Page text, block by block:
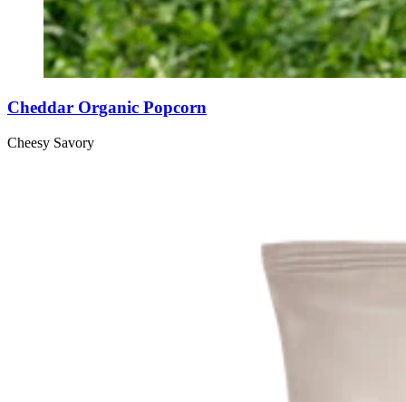
Cheddar Organic Popcorn
Cheesy Savory